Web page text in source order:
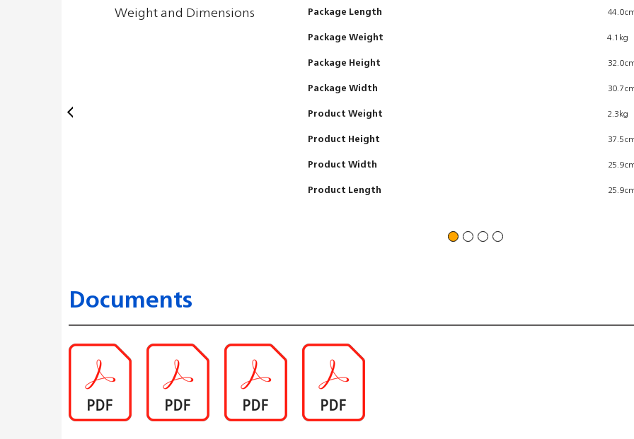
Weight and Dimensions
Package Length
Package Weight
Package Height
Package Width
Product Weight
Product Height
Product Width
Product Length
4.1kg
2.3kg
Documents